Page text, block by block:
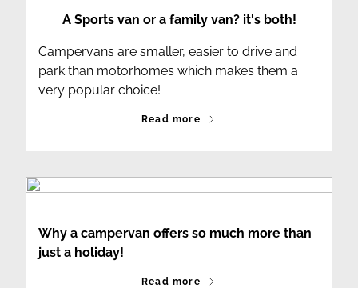
A Sports van or a family van? it's both!
Campervans are smaller, easier to drive and
park than motorhomes which makes them a
very popular choice!
Read more
Why a campervan offers so much more than
just a holiday!
Read more